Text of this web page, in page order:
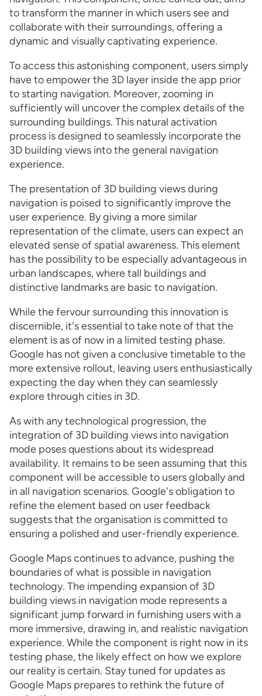
to transform the manner in which users see and
collaborate with their surroundings, offering a
dynamic and visually captivating experience.
To access this astonishing component, users simply
have to empower the 3D layer inside the app prior
to starting navigation. Moreover, zooming in
sufficiently will uncover the complex details of the
surrounding buildings. This natural activation
process is designed to seamlessly incorporate the
3D building views into the general navigation
experience.
The presentation of 3D building views during
navigation is poised to significantly improve the
user experience. By giving a more similar
representation of the climate, users can expect an
elevated sense of spatial awareness. This element
has the possibility to be especially advantageous in
urban landscapes, where tall buildings and
distinctive landmarks are basic to navigation.
While the fervour surrounding this innovation is
discernible, it's essential to take note of that the
element is as of now in a limited testing phase.
Google has not given a conclusive timetable to the
more extensive rollout, leaving users enthusiastically
expecting the day when they can seamlessly
explore through cities in 3D.
As with any technological progression, the
integration of 3D building views into navigation
mode poses questions about its widespread
availability. It remains to be seen assuming that this
component will be accessible to users globally and
in all navigation scenarios. Google's obligation to
refine the element based on user feedback
suggests that the organisation is committed to
ensuring a polished and user-friendly experience.
Google Maps continues to advance, pushing the
boundaries of what is possible in navigation
technology. The impending expansion of 3D
building views in navigation mode represents a
significant jump forward in furnishing users with a
more immersive, drawing in, and realistic navigation
experience. While the component is right now in its
testing phase, the likely effect on how we explore
our reality is certain. Stay tuned for updates as
Google Maps prepares to rethink the future of